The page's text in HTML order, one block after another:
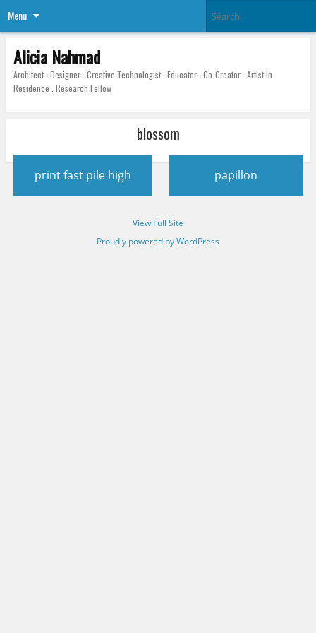
Menu
Alicia Nahmad
Architect . Designer . Creative Technologist . Educator . Co-Creator . Artist In
Residence . Research Fellow
blossom
Post
navigationprint fast pile high papillon
View Full Site
Proudly powered by WordPress